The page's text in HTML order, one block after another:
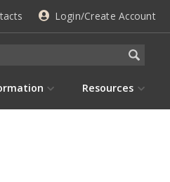
Login/Create Account
Resources